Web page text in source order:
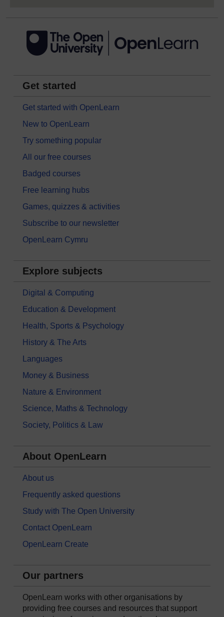
Get started
Get started with OpenLearn
New to OpenLearn
Try something popular
All our free courses
Badged courses
Free learning hubs
Games, quizzes & activities
Subscribe to our newsletter
OpenLearn Cymru
Explore subjects
Digital & Computing
Education & Development
Health, Sports & Psychology
History & The Arts
Languages
Money & Business
Nature & Environment
Science, Maths & Technology
Society, Politics & Law
About OpenLearn
About us
Frequently asked questions
Study with The Open University
Contact OpenLearn
OpenLearn Create
Our partners
OpenLearn works with other organisations by
providing free courses and resources that support